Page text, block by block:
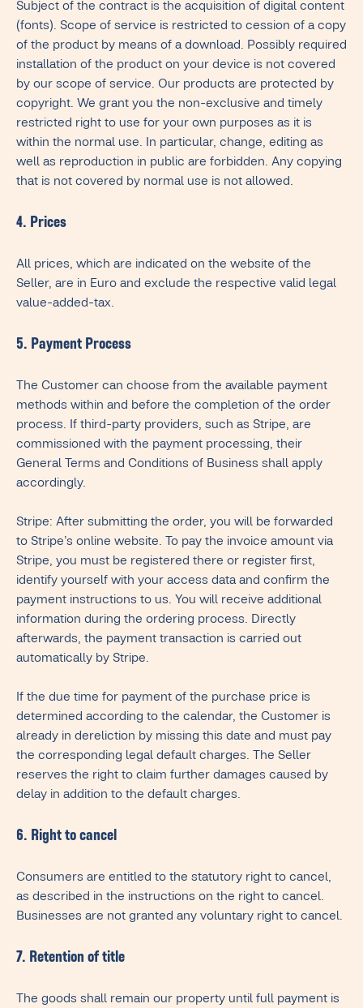
Subject of the contract is the acquisition of digital content
(fonts). Scope of service is restricted to cession of a copy
of the product by means of a download. Possibly required
installation of the product on your device is not covered
by our scope of service. Our products are protected by
copyright. We grant you the non-exclusive and timely
restricted right to use for your own purposes as it is
within the normal use. In particular, change, editing as
well as reproduction in public are forbidden. Any copying
that is not covered by normal use is not allowed.
4. Prices
All prices, which are indicated on the website of the
Seller, are in Euro and exclude the respective valid legal
value-added-tax.
5. Payment Process
The Customer can choose from the available payment
methods within and before the completion of the order
process. If third-party providers, such as Stripe, are
commissioned with the payment processing, their
General Terms and Conditions of Business shall apply
accordingly.
Stripe: After submitting the order, you will be forwarded
to Stripe’s online website. To pay the invoice amount via
Stripe, you must be registered there or register first,
identify yourself with your access data and confirm the
payment instructions to us. You will receive additional
information during the ordering process. Directly
afterwards, the payment transaction is carried out
automatically by Stripe.
If the due time for payment of the purchase price is
determined according to the calendar, the Customer is
already in dereliction by missing this date and must pay
the corresponding legal default charges. The Seller
reserves the right to claim further damages caused by
delay in addition to the default charges.
6. Right to cancel
Consumers are entitled to the statutory right to cancel,
as described in the instructions on the right to cancel.
Businesses are not granted any voluntary right to cancel.
7. Retention of title
The goods shall remain our property until full payment is